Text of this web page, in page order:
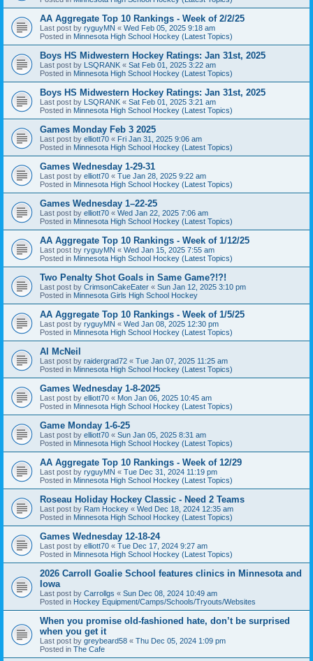
AA Aggregate Top 10 Rankings - Week of 2/2/25
Last post by ryguyMN « Wed Feb 05, 2025 9:18 am
Posted in Minnesota High School Hockey (Latest Topics)
Boys HS Midwestern Hockey Ratings: Jan 31st, 2025
Last post by LSQRANK « Sat Feb 01, 2025 3:22 am
Posted in Minnesota High School Hockey (Latest Topics)
Boys HS Midwestern Hockey Ratings: Jan 31st, 2025
Last post by LSQRANK « Sat Feb 01, 2025 3:21 am
Posted in Minnesota High School Hockey (Latest Topics)
Games Monday Feb 3 2025
Last post by elliott70 « Fri Jan 31, 2025 9:06 am
Posted in Minnesota High School Hockey (Latest Topics)
Games Wednesday 1-29-31
Last post by elliott70 « Tue Jan 28, 2025 9:22 am
Posted in Minnesota High School Hockey (Latest Topics)
Games Wednesday 1–22-25
Last post by elliott70 « Wed Jan 22, 2025 7:06 am
Posted in Minnesota High School Hockey (Latest Topics)
AA Aggregate Top 10 Rankings - Week of 1/12/25
Last post by ryguyMN « Wed Jan 15, 2025 7:55 am
Posted in Minnesota High School Hockey (Latest Topics)
Two Penalty Shot Goals in Same Game?!?!
Last post by CrimsonCakeEater « Sun Jan 12, 2025 3:10 pm
Posted in Minnesota Girls High School Hockey
AA Aggregate Top 10 Rankings - Week of 1/5/25
Last post by ryguyMN « Wed Jan 08, 2025 12:30 pm
Posted in Minnesota High School Hockey (Latest Topics)
Al McNeil
Last post by raidergrad72 « Tue Jan 07, 2025 11:25 am
Posted in Minnesota High School Hockey (Latest Topics)
Games Wednesday 1-8-2025
Last post by elliott70 « Mon Jan 06, 2025 10:45 am
Posted in Minnesota High School Hockey (Latest Topics)
Game Monday 1-6-25
Last post by elliott70 « Sun Jan 05, 2025 8:31 am
Posted in Minnesota High School Hockey (Latest Topics)
AA Aggregate Top 10 Rankings - Week of 12/29
Last post by ryguyMN « Tue Dec 31, 2024 11:19 pm
Posted in Minnesota High School Hockey (Latest Topics)
Roseau Holiday Hockey Classic - Need 2 Teams
Last post by Ram Hockey « Wed Dec 18, 2024 12:35 am
Posted in Minnesota High School Hockey (Latest Topics)
Games Wednesday 12-18-24
Last post by elliott70 « Tue Dec 17, 2024 9:27 am
Posted in Minnesota High School Hockey (Latest Topics)
2026 Carroll Goalie School features clinics in Minnesota and
Iowa
Last post by Carrollgs « Sun Dec 08, 2024 10:49 am
Posted in Hockey Equipment/Camps/Schools/Tryouts/Websites
When you promise old-fashioned hate, don’t be surprised
when you get it
Last post by greybeard58 « Thu Dec 05, 2024 1:09 pm
Posted in The Cafe